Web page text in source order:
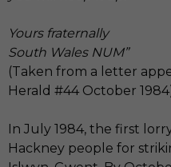
Yours fraternally
South Wales NUM”
(Taken from a letter
Herald #44 October
In July 1984, the first
Hackney people for